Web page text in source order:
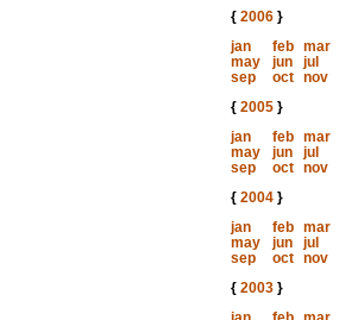
{ 2006}
jan
feb mar
may
jun jul
sep
oct nov
{ 2005}
jan
feb mar
may
jun jul
sep
oct nov
{ 2004}
jan
feb mar
may
jun jul
sep
oct nov
{ 2003}